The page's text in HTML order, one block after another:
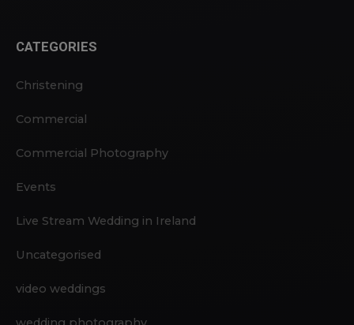
CATEGORIES
Christening
Commercial
Commercial Photography
Events
Live Stream Wedding in Ireland
Uncategorised
video weddings